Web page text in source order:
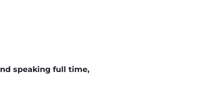
speaking full time,